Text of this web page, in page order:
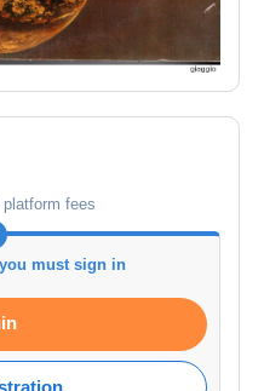
fees
must sign in